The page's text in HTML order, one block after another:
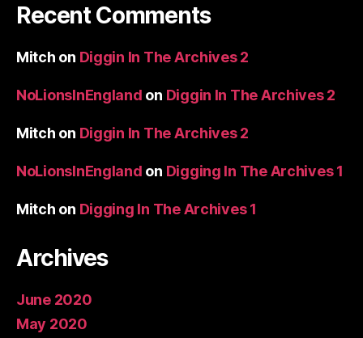
Recent Comments
Mitch on Diggin In The Archives 2
NoLionsInEngland on Diggin In The Archives 2
Mitch on Diggin In The Archives 2
NoLionsInEngland on Digging In The Archives 1
Mitch on Digging In The Archives 1
Archives
June 2020
May 2020